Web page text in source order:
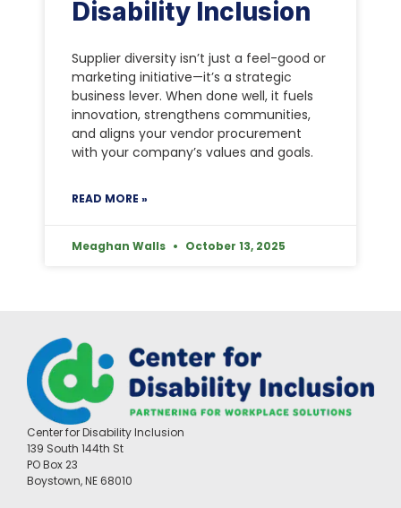
Disability Inclusion
Supplier diversity isn’t just a feel-good or
marketing initiative—it’s a strategic
business lever. When done well, it fuels
innovation, strengthens communities,
and aligns your vendor procurement
with your company’s values and goals.
READ MORE »
Meaghan Walls October 13, 2025
Center for Disability Inclusion
139 South 144th St
PO Box 23
Boystown, NE 68010